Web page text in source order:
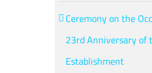
Ceremony on the
23rd Anniversary of
Establishment